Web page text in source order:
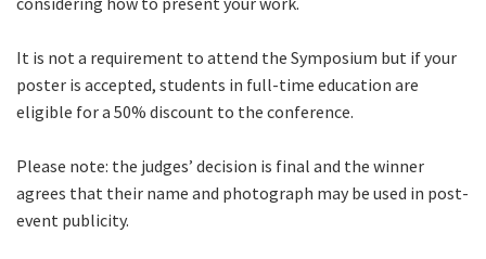
It is not a requirement to attend the Symposium but if your
poster is accepted, students in full-time education are
eligible for a 50% discount to the conference.
Please note: the judges’ decision is final and the winner
agrees that their name and photograph may be used in post-
event publicity.